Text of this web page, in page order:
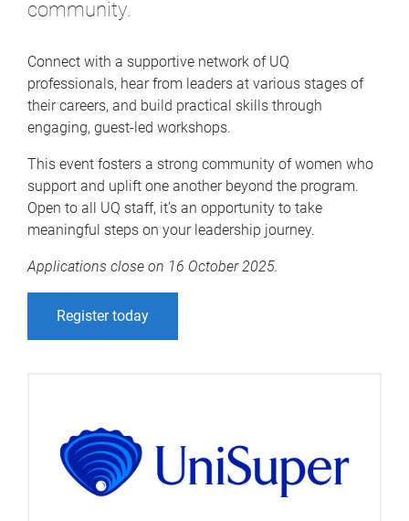
community.
Connect with a supportive network of UQ
professionals, hear from leaders at various stages of
their careers, and build practical skills through
engaging, guest-led workshops.
This event fosters a strong community of women who
support and uplift one another beyond the program.
Open to all UQ staff, it’s an opportunity to take
meaningful steps on your leadership journey.
Applications close on 16 October 2025.
Register today